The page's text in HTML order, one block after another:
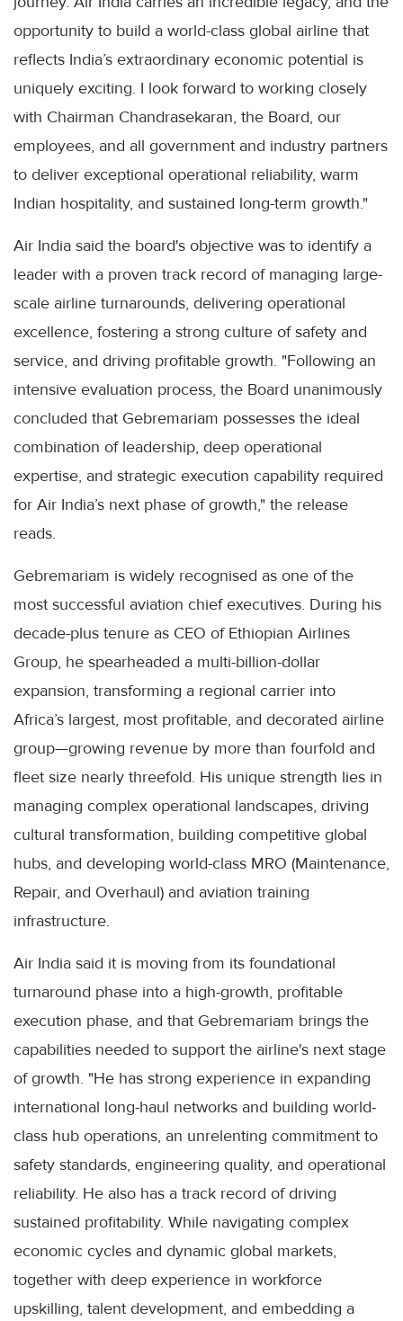
opportunity to build a world-class global airline that
reflects India’s extraordinary economic potential is
uniquely exciting. I look forward to working closely
with Chairman Chandrasekaran, the Board, our
employees, and all government and industry partners
to deliver exceptional operational reliability, warm
Indian hospitality, and sustained long-term growth."
Air India said the board's objective was to identify a
leader with a proven track record of managing large-
scale airline turnarounds, delivering operational
excellence, fostering a strong culture of safety and
service, and driving profitable growth. "Following an
intensive evaluation process, the Board unanimously
concluded that Gebremariam possesses the ideal
combination of leadership, deep operational
expertise, and strategic execution capability required
for Air India’s next phase of growth," the release
reads.
Gebremariam is widely recognised as one of the
most successful aviation chief executives. During his
decade-plus tenure as CEO of Ethiopian Airlines
Group, he spearheaded a multi-billion-dollar
expansion, transforming a regional carrier into
Africa’s largest, most profitable, and decorated airline
group—growing revenue by more than fourfold and
fleet size nearly threefold. His unique strength lies in
managing complex operational landscapes, driving
cultural transformation, building competitive global
hubs, and developing world-class MRO (Maintenance,
Repair, and Overhaul) and aviation training
infrastructure.
Air India said it is moving from its foundational
turnaround phase into a high-growth, profitable
execution phase, and that Gebremariam brings the
capabilities needed to support the airline's next stage
of growth. "He has strong experience in expanding
international long-haul networks and building world-
class hub operations, an unrelenting commitment to
safety standards, engineering quality, and operational
reliability. He also has a track record of driving
sustained profitability. While navigating complex
economic cycles and dynamic global markets,
together with deep experience in workforce
upskilling, talent development, and embedding a